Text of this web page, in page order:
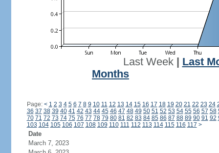
Last Week| Last
Months
Page: < 1 2 3 4 5 6 7 8 9 10 11 12 13 14 15 16 17 18 19 20 21 22 23 24
36 37 38 39 40 41 42 43 44 45 46 47 48 49 50 51 52 53 54 55 56 57 58
70 71 72 73 74 75 76 77 78 79 80 81 82 83 84 85 86 87 88 89 90 91 92
103 104 105 106 107 108 109 110 111 112 113 114 115 116 117 >
Date
March 7, 2023